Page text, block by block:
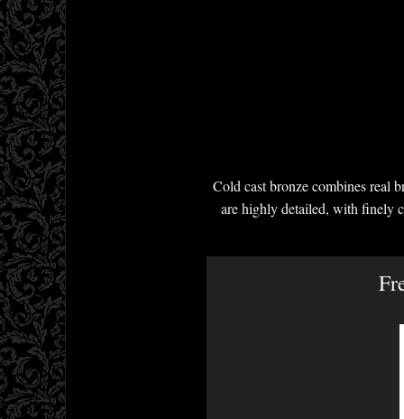
Cold cast bronze combines real
are highly detailed, with finely